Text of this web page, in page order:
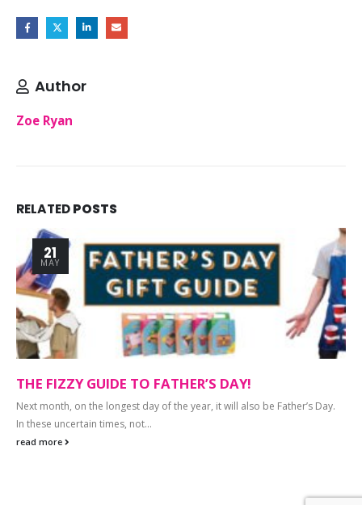
Author
Zoe Ryan
RELATEDPOSTS
21
MAY
THE FIZZY GUIDE TO FATHER’S DAY!
Next month, on the longest day of the year, it will also be Father’s Day.
In these uncertain times, not...
read more